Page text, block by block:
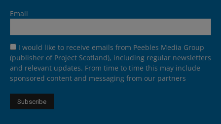
Email
I would like to receive emails from Peebles Media Group
(publisher of Project Scotland), including regular newsletters
and relevant updates. From time to time this may include
sponsored content and messaging from our partners